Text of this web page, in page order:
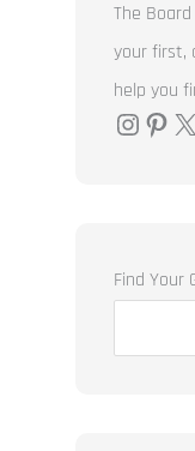
The
your first,
help you
Find Your